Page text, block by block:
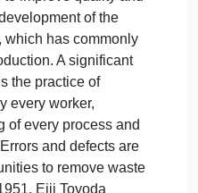
Motor Corporation,
has earned an
roots of Toyota Motor
stem from the
Toyoda invented a
stopping function;